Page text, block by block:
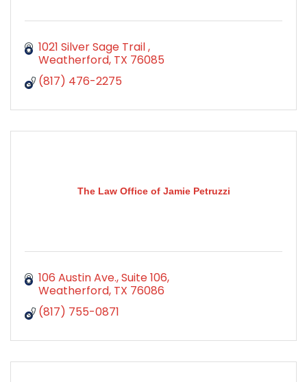
1021 Silver Sage Trail
Weatherford TX 76085
(817) 476-2275
The Law Office of Jamie Petruzzi
106 Austin Ave. Suite 106
Weatherford TX 76086
(817) 755-0871